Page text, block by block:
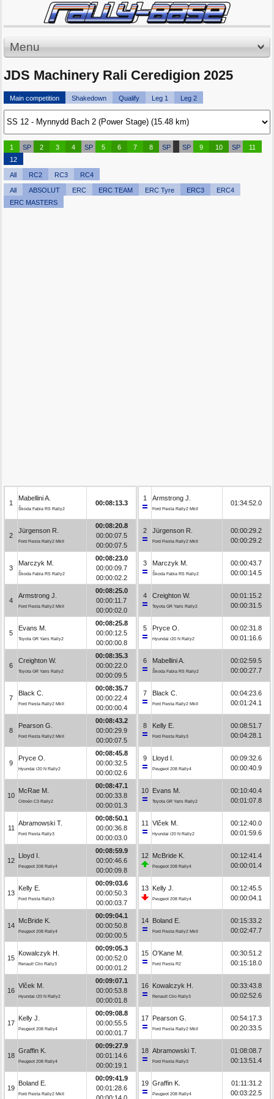
Menu
JDS Machinery Rali Ceredigion 2025
Main competition Shakedown Qualify Leg 1 Leg 2
1 SP 2 3 4 SP 5 6 7 8 SP SP 9 10 SP
11
12
All RC2 RC3 RC4
All ABSOLUT ERC ERC TEAM ERC Tyre ERC3
ERC4
ERC MASTERS
1
Mabellini A.
Škoda Fabia RS Rally2
00:08:13.3
2
Jürgenson R.
Ford Fiesta Rally2 MkII
00:08:20.8
00:00:07.5
00:00:07.5
3
Marczyk M.
Škoda Fabia RS Rally2
00:08:23.0
00:00:09.7
00:00:02.2
4
Armstrong J.
Ford Fiesta Rally2 MkII
00:08:25.0
00:00:11.7
00:00:02.0
5
Evans M.
Toyota GR Yaris Rally2
00:08:25.8
00:00:12.5
00:00:00.8
6
Creighton W.
Toyota GR Yaris Rally2
00:08:35.3
00:00:22.0
00:00:09.5
7
Black C.
Ford Fiesta Rally2 MkII
00:08:35.7
00:00:22.4
00:00:00.4
8
Pearson G.
Ford Fiesta Rally2 MkII
00:08:43.2
00:00:29.9
00:00:07.5
9
Pryce O.
Hyundai i20 N Rally2
00:08:45.8
00:00:32.5
00:00:02.6
10
McRae M.
Citroën C3 Rally2
00:08:47.1
00:00:33.8
00:00:01.3
11
Abramowski T.
Ford Fiesta Rally3
00:08:50.1
00:00:36.8
00:00:03.0
12
Lloyd I.
Peugeot 208 Rally4
00:08:59.9
00:00:46.6
00:00:09.8
13
Kelly E.
Ford Fiesta Rally3
00:09:03.6
00:00:50.3
00:00:03.7
14
McBride K.
Peugeot 208 Rally4
00:09:04.1
00:00:50.8
00:00:00.5
15
Kowalczyk H.
Renault Clio Rally3
00:09:05.3
00:00:52.0
00:00:01.2
16
Vlček M.
Hyundai i20 N Rally2
00:09:07.1
00:00:53.8
00:00:01.8
17
Kelly J.
Peugeot 208 Rally4
00:09:08.8
00:00:55.5
00:00:01.7
18
Graffin K.
Peugeot 208 Rally4
00:09:27.9
00:01:14.6
00:00:19.1
19
Boland E.
Ford Fiesta Rally2 MkII
00:09:41.9
00:01:28.6
1 Armstrong J.
Ford Fiesta Rally2 MkII
01:34:52.0
2 Jürgenson R.
Ford Fiesta Rally2 MkII
00:00:29.2
00:00:29.2
3 Marczyk M.
Škoda Fabia RS Rally2
00:00:43.7
00:00:14.5
4 Creighton W.
Toyota GR Yaris Rally2
00:01:15.2
00:00:31.5
5 Pryce O.
Hyundai i20 N Rally2
00:02:31.8
00:01:16.6
6 Mabellini A.
Škoda Fabia RS Rally2
00:02:59.5
00:00:27.7
7 Black C.
Ford Fiesta Rally2 MkII
00:04:23.6
00:01:24.1
8 Kelly E.
Ford Fiesta Rally3
00:08:51.7
00:04:28.1
9 Lloyd I.
Peugeot 208 Rally4
00:09:32.6
00:00:40.9
10 Evans M.
Toyota GR Yaris Rally2
00:10:40.4
00:01:07.8
11 Vlček M.
Hyundai i20 N Rally2
00:12:40.0
00:01:59.6
12 McBride K.
Peugeot 208 Rally4
00:12:41.4
00:00:01.4
13 Kelly J.
Peugeot 208 Rally4
00:12:45.5
00:00:04.1
14 Boland E.
Ford Fiesta Rally2 MkII
00:15:33.2
00:02:47.7
15 O'Kane M.
Ford Fiesta R2
00:30:51.2
00:15:18.0
16 Kowalczyk H.
Renault Clio Rally3
00:33:43.8
00:02:52.6
17 Pearson G.
Ford Fiesta Rally2 MkII
00:54:17.3
00:20:33.5
18 Abramowski T.
Ford Fiesta Rally3
01:08:08.7
00:13:51.4
19 Graffin K.
Peugeot 208 Rally4
01:11:31.2
00:03:22.5